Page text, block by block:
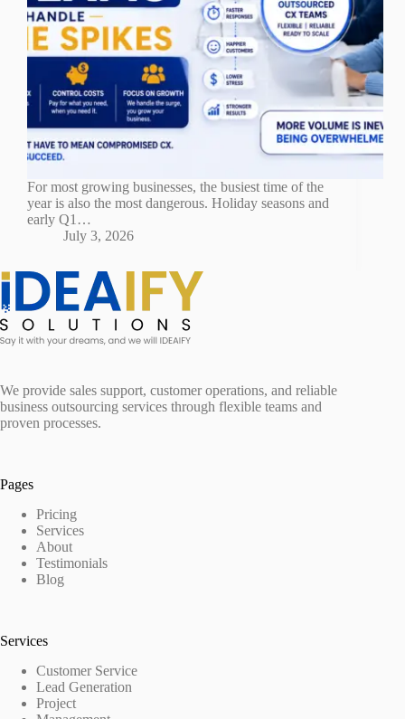
For most growing businesses, the busiest time of the
year is also the most dangerous. Holiday seasons and
early Q1…
July 3, 2026
We provide sales support, customer operations, and reliable
business outsourcing services through flexible teams and
proven processes.
Pages
Pricing
Services
About
Testimonials
Blog
Services
Customer Service
Lead Generation
Project